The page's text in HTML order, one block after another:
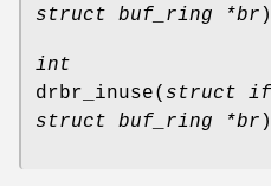
struct buf_ring *br
int
drbr_inuse( struct
struct buf_ring *br